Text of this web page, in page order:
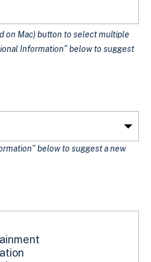
on Mac) button to select multiple
Information” below to suggest
below to suggest a new